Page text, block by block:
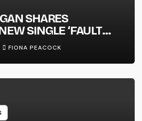
SHARES
SINGLE ‘FAULT
FIONA PEACOCK